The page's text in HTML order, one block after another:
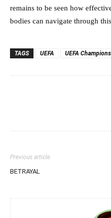
remains to be seen how
bodies can navigate through this
TAGS UEFA UEFA
Previous article
BETRAYAL